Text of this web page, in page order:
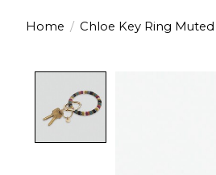
Home / Chloe Key Ring Muted